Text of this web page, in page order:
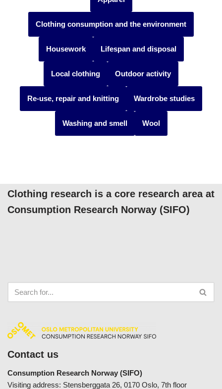
Clothing consumption and the environment
Housework Lifespan and disposal
Local clothing Outdoor activity
Re-use, repair and knitting Wardrobe studies
Washing and smell Wool
Clothing research is a core research area at
Consumption Research Norway (SIFO)
Contact us
Consumption Research Norway (SIFO)
Visiting address: Stensberggata 26, 0170 Oslo, 7th floor